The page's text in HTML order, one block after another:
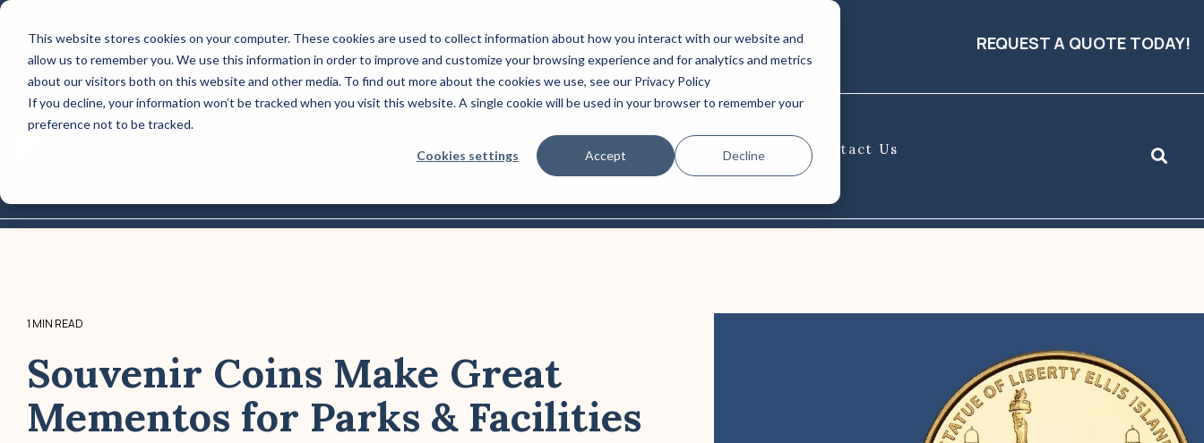
This website stores cookies on your computer. These cookies are used to collect information about how you interact with our website and
allow us to remember you. We use this information in order to improve and customize your browsing experience and for analytics and metrics
about our visitors both on this website and other media. To find out more about the cookies we use, see our Privacy Policy
If you decline, your information won’t be tracked when you visit this website. A single cookie will be used in your browser to remember your
preference not to be tracked.
Cookies settings Accept Decline
Skip
main
content.
CONTACT US: (800) 488-2646 REQUEST A QUOTE TODAY!
About Industries News Resources Contact Us
Column Headline
Testing 1
Testing 2
Column Headline
Testing 1
Sub Nav 1
Sub Nav 2
Testing 2
1 MIN READ
Souvenir Coins Make Great
Mementos for Parks & Facilities